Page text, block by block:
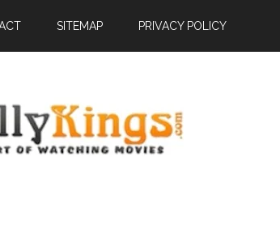
SITEMAP PRIVACY POLICY